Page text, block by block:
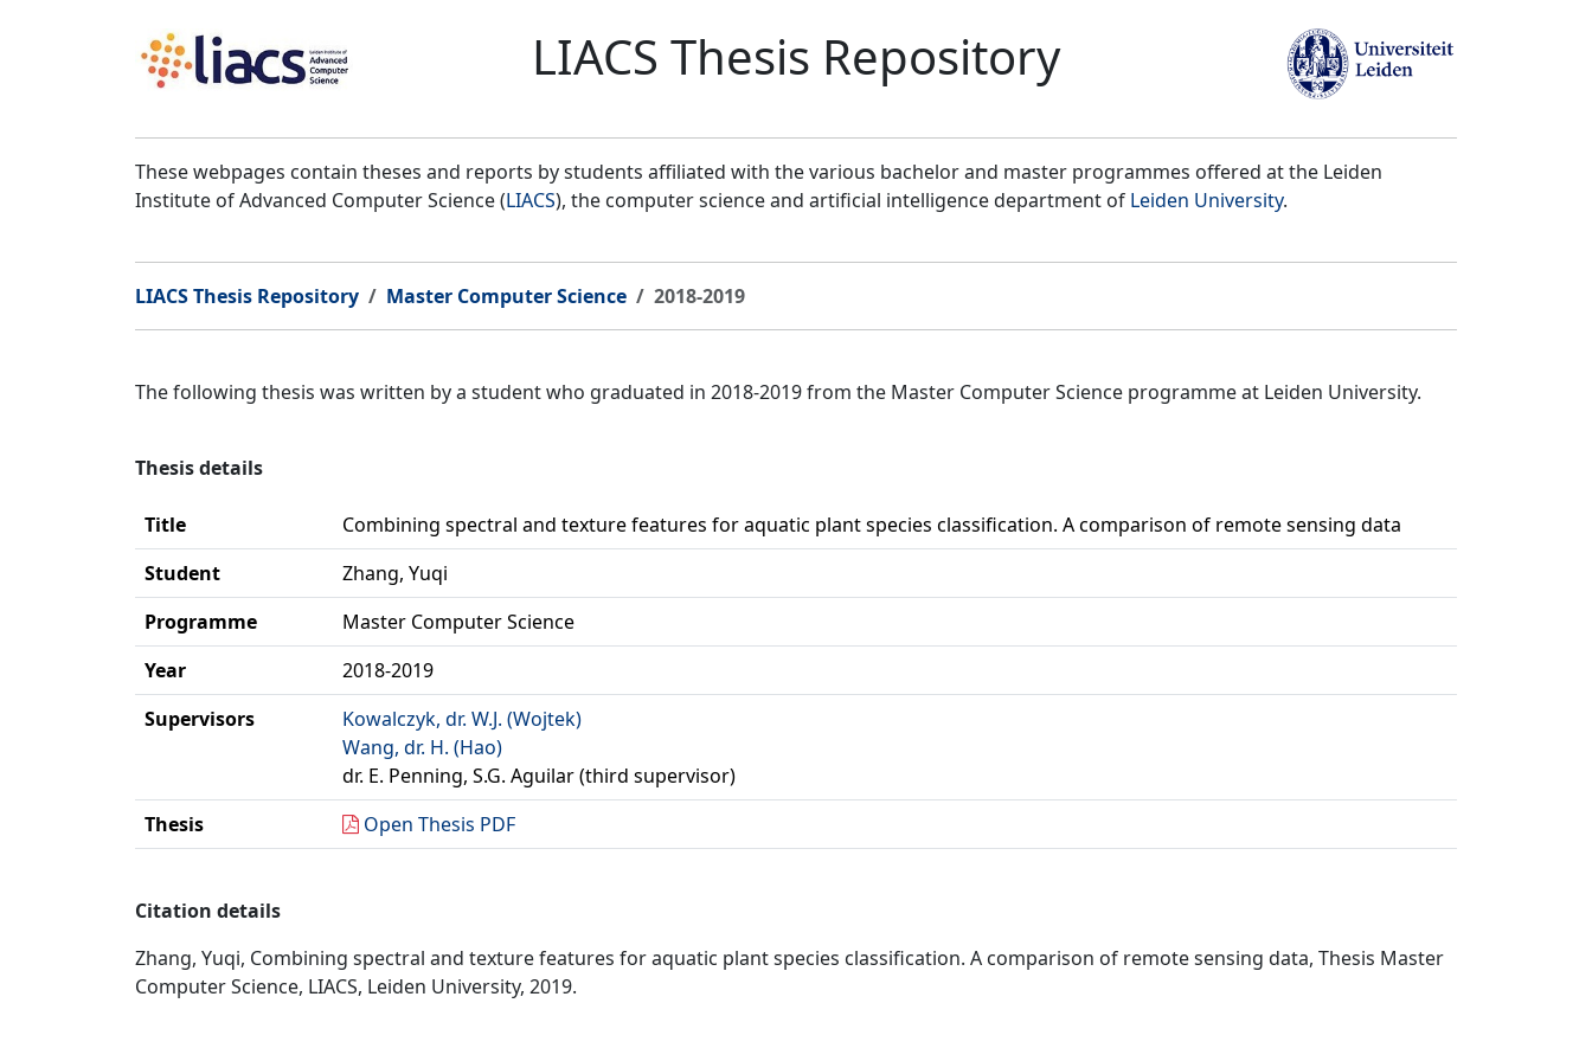
LIACS Thesis Repository
These webpages contain theses and reports by students affiliated with the various bachelor and master programmes offered at the Leiden
Institute of Advanced Computer Science (LIACS), the computer science and artificial intelligence department of Leiden University.
LIACS Thesis Repository Master Computer Science 2018-2019
The following thesis was written by a student who graduated in 2018-2019 from the Master Computer Science programme at Leiden University.
Thesis details
Title
Combining spectral and texture features for aquatic plant species classification. A comparison of remote sensing data
Student
Zhang, Yuqi
Programme
Master Computer Science
Year
2018-2019
Supervisors
Kowalczyk, dr. W.J. (Wojtek)
Wang, dr. H. (Hao)
dr. E. Penning, S.G. Aguilar (third supervisor)
Thesis
Open Thesis PDF
Citation details
Zhang, Yuqi, Combining spectral and texture features for aquatic plant species classification. A comparison of remote sensing data, Thesis Master
Computer Science, LIACS, Leiden University, 2019.